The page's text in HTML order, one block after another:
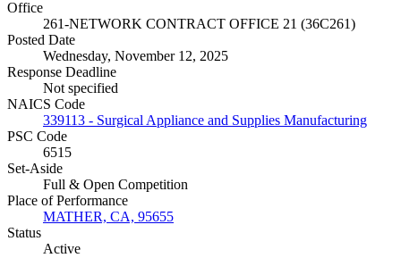
Office
261-NETWORK CONTRACT OFFICE 21 (36C261)
Posted Date
Wednesday, November 12, 2025
Response Deadline
Not specified
NAICS Code
339113 - Surgical Appliance and Supplies Manufacturing
PSC Code
6515
Set-Aside
Full & Open Competition
Place of Performance
MATHER, CA, 95655
Status
Active